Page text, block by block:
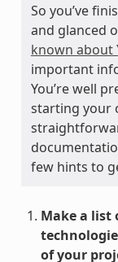
So you’ve
and glanced
known about
important
You’re well
starting your
few hints to
Make a list
of your